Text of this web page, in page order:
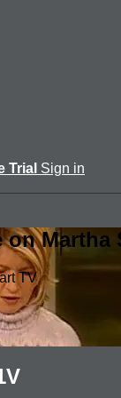
Trial Sign in
Martha
TV